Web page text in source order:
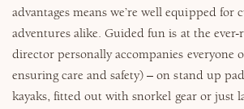
advantages means we’re well equipped for
adventures alike. Guided fun is at the ever-
director personally accompanies everyone
ensuring care and safety) – on stand up
kayaks, fitted out with snorkel gear or just